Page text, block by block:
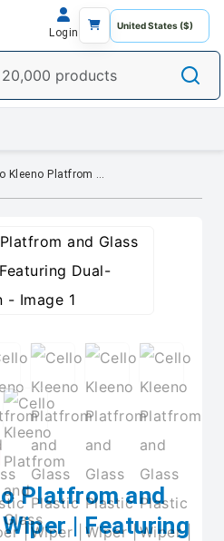
Login
Cello Kleeno Platfrom and Glass Plastic Wiper | Featuring Dual-Purpose Design
Platfrom and
| Featuring